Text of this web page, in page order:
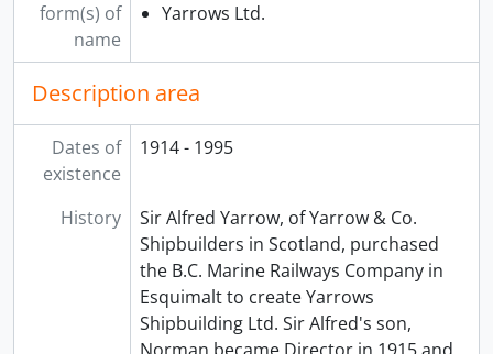
form(s) of
name
Yarrows Ltd.
Description area
Dates of
existence
1914 - 1995
History
Sir Alfred Yarrow, of Yarrow & Co.
Shipbuilders in Scotland, purchased
the B.C. Marine Railways Company in
Esquimalt to create Yarrows
Shipbuilding Ltd. Sir Alfred's son,